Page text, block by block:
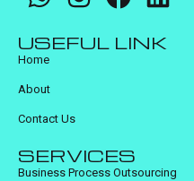
USEFUL LINK
Home
About
Contact Us
SERVICES
Business Process Outsourcing